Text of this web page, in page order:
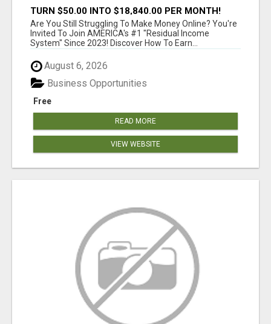
TURN $50.00 INTO $18,840.00 PER MONTH!
JOIN NOW!
Are You Still Struggling To Make Money Online? You're
Invited To Join AMERICA's #1 "Residual Income
System" Since 2023! Discover How To Earn...
August 6, 2026
Free
Business Opportunities
READ MORE
VIEW WEBSITE